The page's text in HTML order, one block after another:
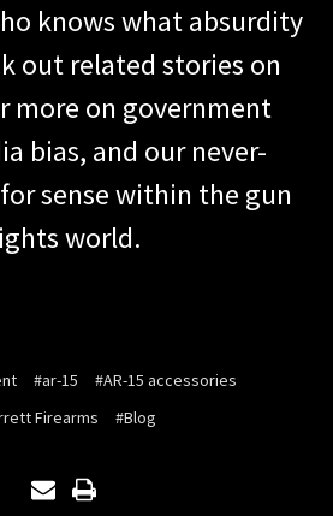
knows what absurdity
out related stories on
more on government
bias, and our never-
sense within the gun
world.
#ar-15
#AR-15 accessories
Firearms
#Blog